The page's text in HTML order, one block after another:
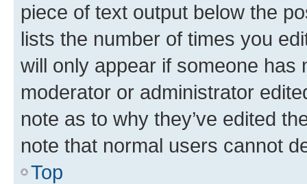
piece of text output below the
lists the number of times you
will only appear if someone has
moderator or administrator
note as to why they’ve edited
note that normal users cannot
Top